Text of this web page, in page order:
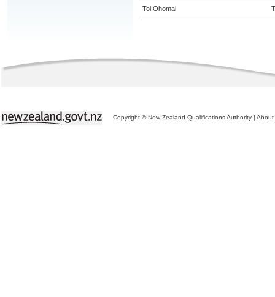
Toi Ohomai
Copyright © New Zealand Qualifications Authority | About